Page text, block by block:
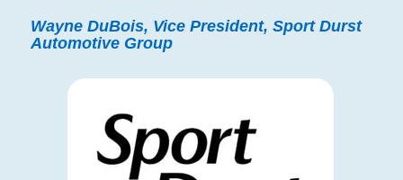
Wayne DuBois, Vice President, Sport Durst
Automotive Group